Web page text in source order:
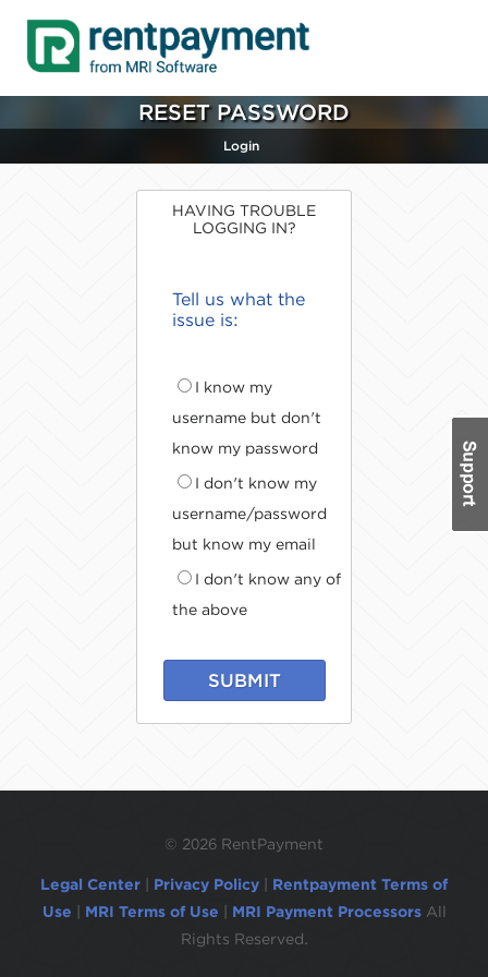
RESET PASSWORD
Login
HAVING TROUBLE
LOGGING IN?
Tell us what the
issue is:
I know my
username but don't
know my password
I don't know my
username/password
but know my email
I don't know any of
the above
SUBMIT
© 2026 RentPayment
Legal Center Privacy Policy
Rentpayment Terms of
Use
MRI Terms of Use MRI Payment Processors All
Rights Reserved.